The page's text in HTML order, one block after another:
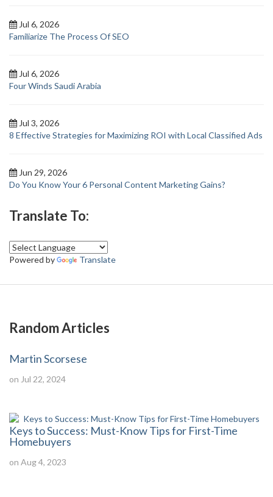
Jul 6, 2026
Familiarize The Process Of SEO
Jul 6, 2026
Four Winds Saudi Arabia
Jul 3, 2026
8 Effective Strategies for Maximizing ROI with Local Classified Ads
Jun 29, 2026
Do You Know Your 6 Personal Content Marketing Gains?
Translate To:
Powered by Translate
Random Articles
Martin Scorsese
on Jul 22, 2024
Keys to Success: Must-Know Tips for First-Time
Homebuyers
on Aug 4, 2023